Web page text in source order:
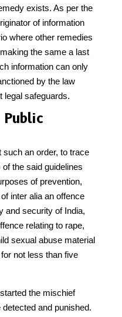
exists. As per the
of information
where other remedies
the same a last
information can only
by the law
legal safeguards.
an order, to trace
the said guidelines
of prevention,
inter alia an offence
and security of India,
relating to rape,
sexual abuse material
not less than five
the mischief
and punished.